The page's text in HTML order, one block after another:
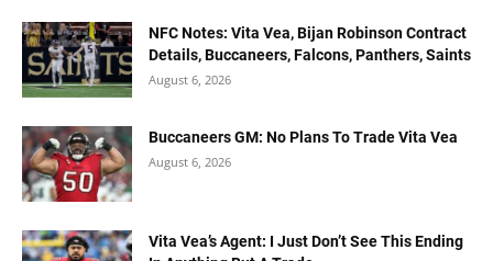
NFC Notes: Vita Vea, Bijan Robinson Contract
Details, Buccaneers, Falcons, Panthers, Saints
August 6, 2026
Buccaneers GM: No Plans To Trade Vita Vea
August 6, 2026
Vita Vea’s Agent: I Just Don’t See This Ending